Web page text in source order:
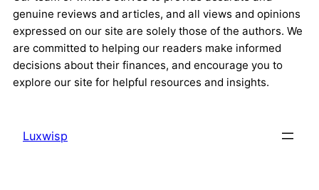
genuine reviews and articles, and all views and opinions
expressed on our site are solely those of the authors. We
are committed to helping our readers make informed
decisions about their finances, and encourage you to
explore our site for helpful resources and insights.
Luxwisp